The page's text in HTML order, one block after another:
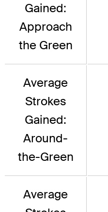
Gained:
Approach
the Green
Average
Strokes
Gained:
Around-
the-Green
Average